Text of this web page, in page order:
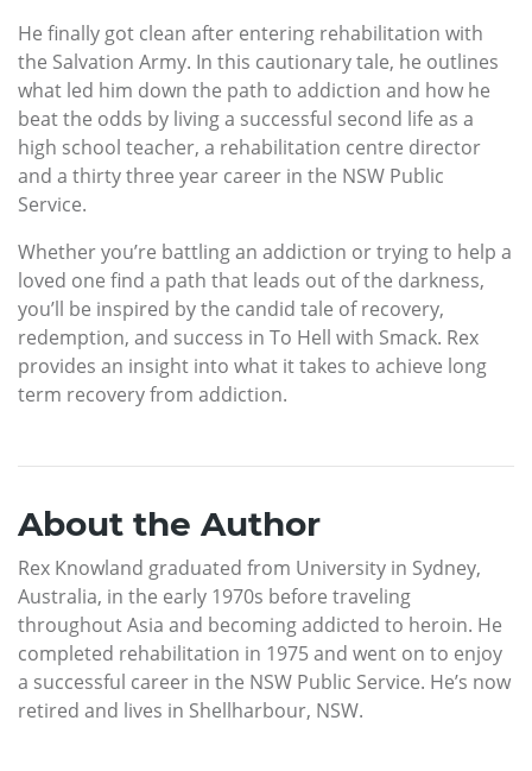
He finally got clean after entering rehabilitation with
the Salvation Army. In this cautionary tale, he outlines
what led him down the path to addiction and how he
beat the odds by living a successful second life as a
high school teacher, a rehabilitation centre director
and a thirty three year career in the NSW Public
Service.
Whether you’re battling an addiction or trying to help a
loved one find a path that leads out of the darkness,
you’ll be inspired by the candid tale of recovery,
redemption, and success in To Hell with Smack. Rex
provides an insight into what it takes to achieve long
term recovery from addiction.
About the Author
Rex Knowland graduated from University in Sydney,
Australia, in the early 1970s before traveling
throughout Asia and becoming addicted to heroin. He
completed rehabilitation in 1975 and went on to enjoy
a successful career in the NSW Public Service. He’s now
retired and lives in Shellharbour, NSW.